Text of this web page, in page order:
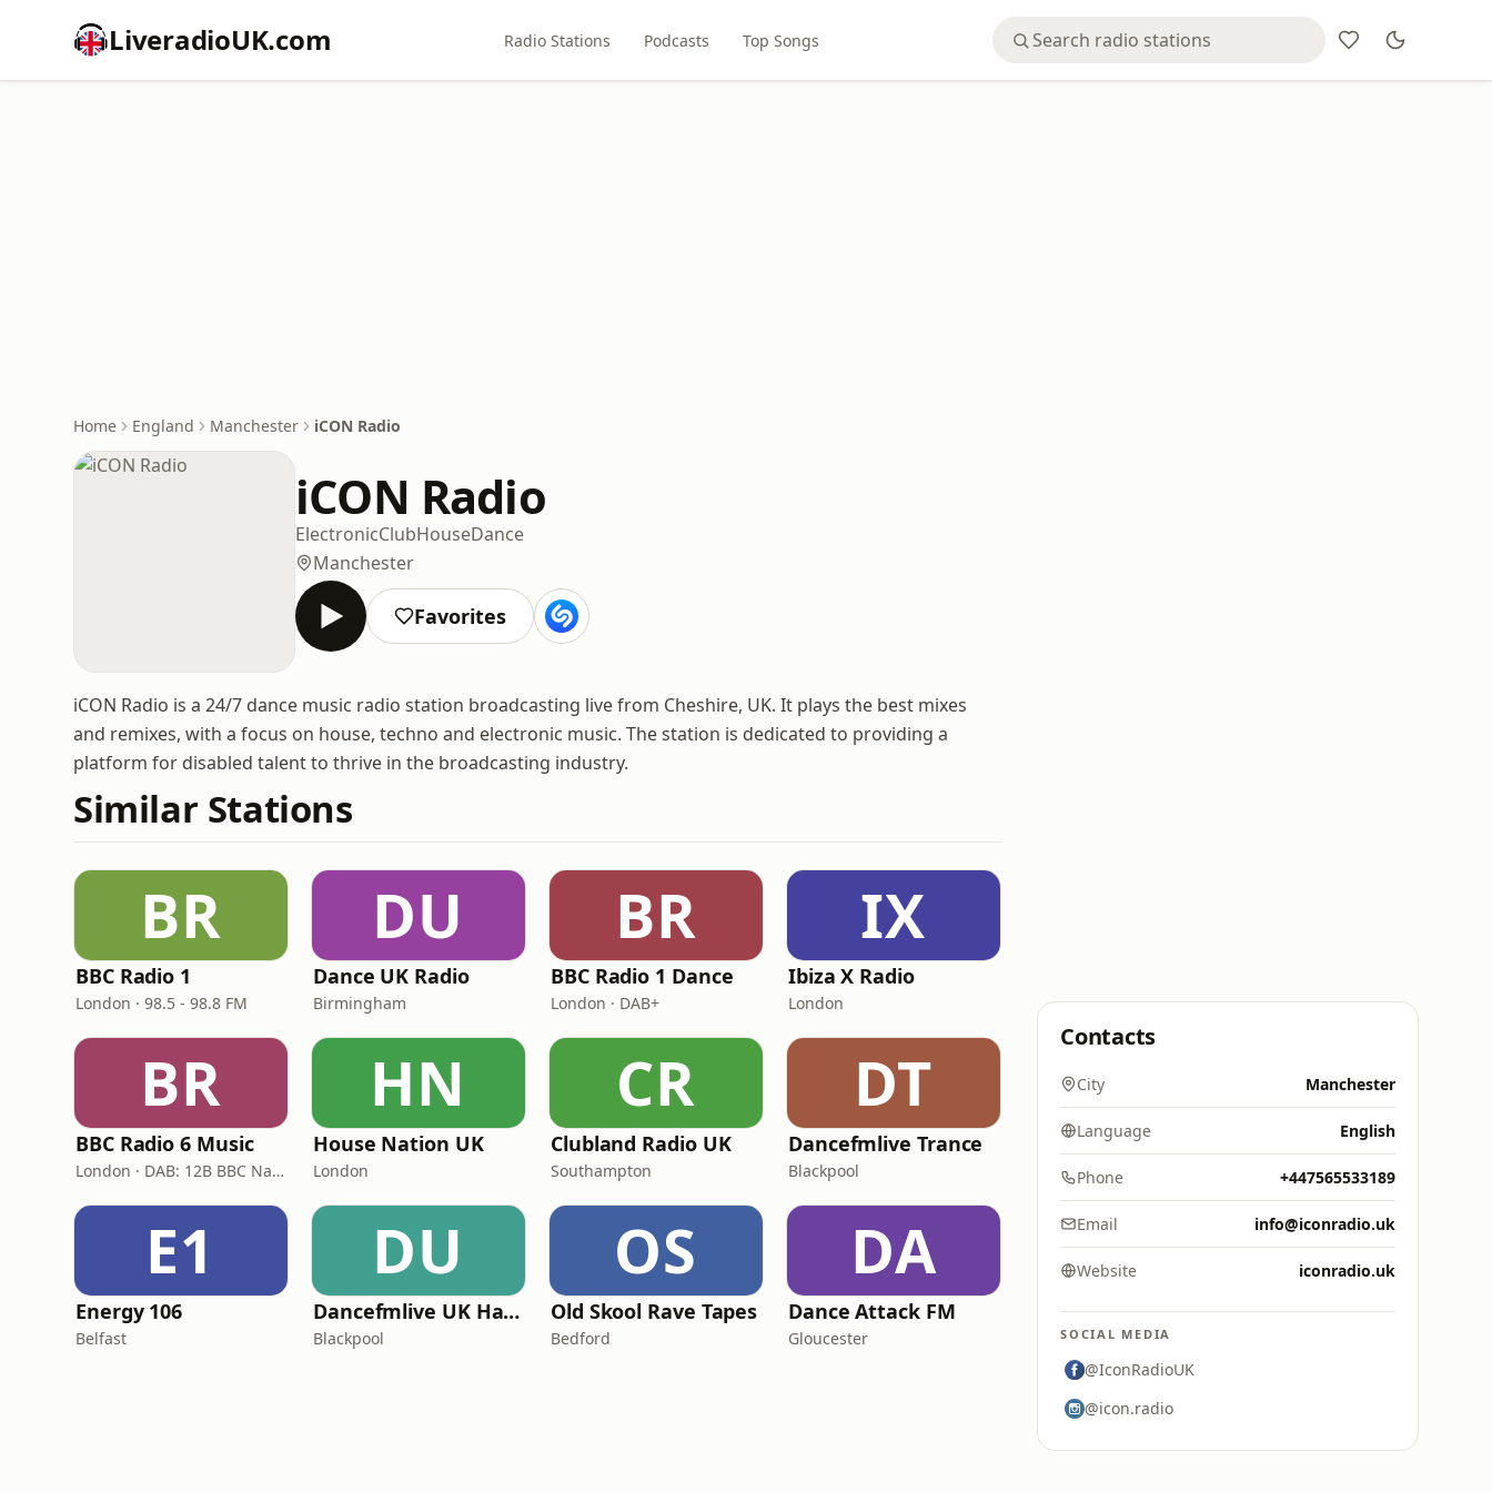
LiveradioUK.com Radio Stations Podcasts Top Songs
Home England Manchester iCON Radio
iCON Radio
ElectronicClubHouseDance
Manchester
Favorites
iCON Radio is a 24/7 dance music radio station broadcasting live from Cheshire, UK. It plays the best mixes
and remixes, with a focus on house, techno and electronic music. The station is dedicated to providing a
platform for disabled talent to thrive in the broadcasting industry.
Similar Stations
BR
BBC Radio 1
London · 98.5 - 98.8 FM
DU
Dance UK Radio
Birmingham
BR
BBC Radio 1 Dance
London · DAB+
IX
Ibiza X Radio
London
BR
BBC Radio 6 Music
London · DAB: 12B BBC National DAB
HN
House Nation UK
London
CR
Clubland Radio UK
Southampton
DT
Dancefmlive Trance
Blackpool
E1
Energy 106
Belfast
DU
Dancefmlive UK Hardcore
Blackpool
OS
Old Skool Rave Tapes
Bedford
DA
Dance Attack FM
Gloucester
Contacts
City Manchester
Language English
Phone +447565533189
Email info@iconradio.uk
Website iconradio.uk
SOCIAL MEDIA
@IconRadioUK
@icon.radio